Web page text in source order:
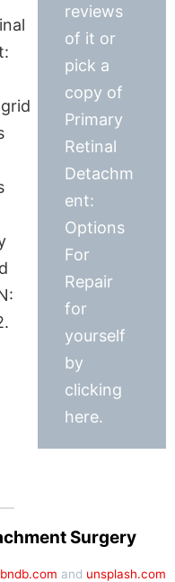
reviews
of it or
pick a
copy of
Primary
Retinal
Detachm
ent:
Options
For
Repair
for
yourself
by
clicking
here.
Surgery
and unsplash.com